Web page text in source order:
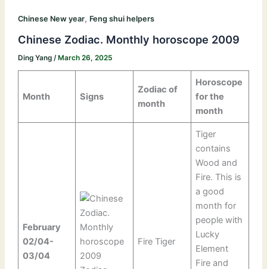
Chinese New year, Feng shui helpers
Chinese Zodiac. Monthly horoscope 2009
Ding Yang / March 26, 2025
Month Signs
Zodiac of
month
Horoscope
for the
month
February
02/04-
03/04
Fire Tiger
Tiger
contains
Wood and
Fire. This is
a good
month for
people with
Lucky
Element
Fire and